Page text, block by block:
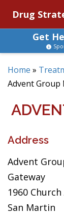
Drug
Get
Home »
Advent Group
Address
Advent
Gateway
1960
San Martin